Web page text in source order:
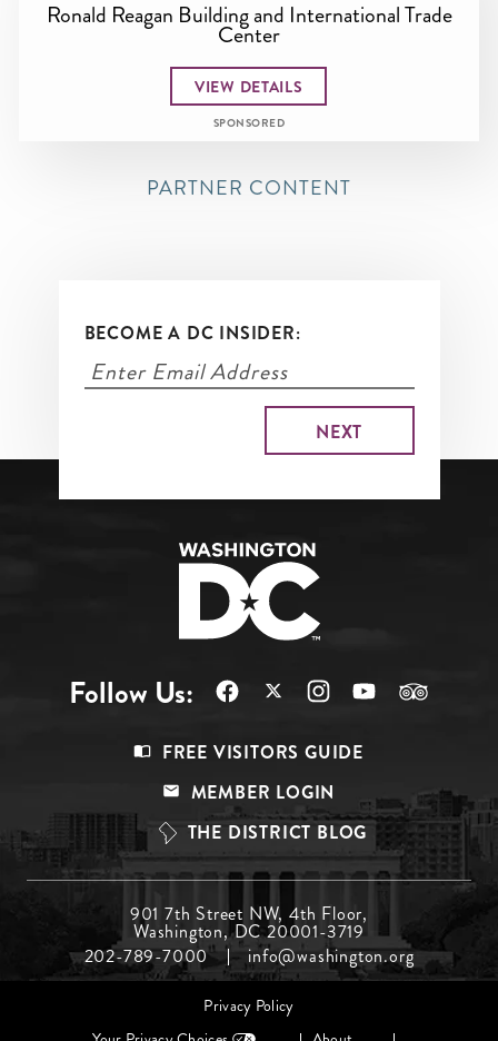
Ronald Reagan Building and International Trade
Center
VIEW DETAILS
SPONSORED
PARTNER CONTENT
BECOME A DC INSIDER:
Follow Us:
Top
FREE VISITORS GUIDE
MEMBER LOGIN
THE DISTRICT BLOG
Menu
Middle
901 7th Street NW, 4th Floor,
Washington, DC 20001-3719
202-789-7000
info@washington.org
Privacy Policy